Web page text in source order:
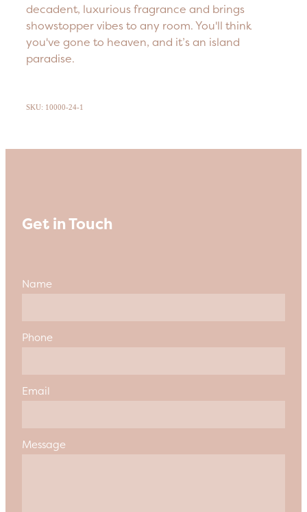
decadent, luxurious fragrance and brings
showstopper vibes to any room. You'll think
you've gone to heaven, and it’s an island
paradise.
SKU: 10000-24-1
Get in Touch
Name
Phone
Email
Message